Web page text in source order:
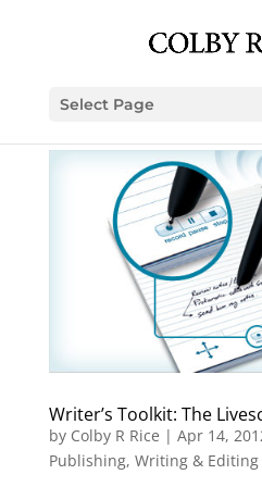
Select Page
Writer’s Toolkit: The
by Colby R Rice | Apr 14,
Publishing, Writing & Editing